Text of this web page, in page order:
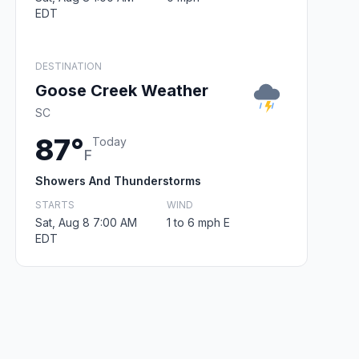
EDT
DESTINATION
Goose Creek Weather
SC
87°F
Today
Showers And Thunderstorms
STARTS
Sat, Aug 8 7:00 AM
EDT
WIND
1 to 6 mph E